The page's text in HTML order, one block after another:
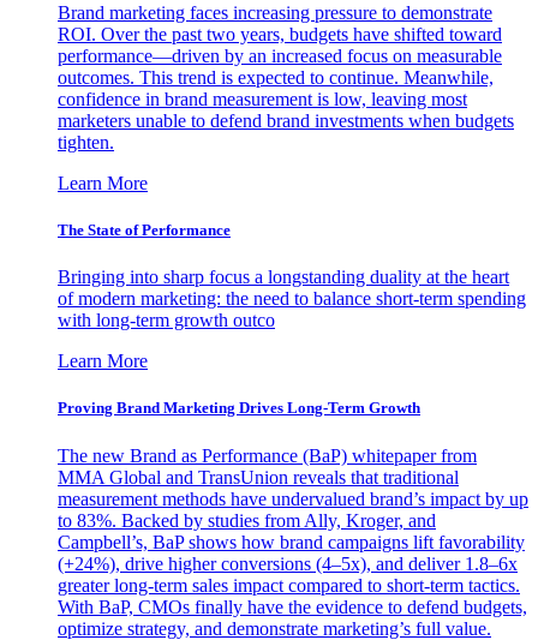
Brand marketing faces increasing pressure to demonstrate
ROI. Over the past two years, budgets have shifted toward
performance—driven by an increased focus on measurable
outcomes. This trend is expected to continue. Meanwhile,
confidence in brand measurement is low, leaving most
marketers unable to defend brand investments when budgets
tighten.
Learn More
The State of Performance
Bringing into sharp focus a longstanding duality at the heart
of modern marketing: the need to balance short-term spending
with long-term growth outco
Learn More
Proving Brand Marketing Drives Long-Term Growth
The new Brand as Performance (BaP) whitepaper from
MMA Global and TransUnion reveals that traditional
measurement methods have undervalued brand’s impact by up
to 83%. Backed by studies from Ally, Kroger, and
Campbell’s, BaP shows how brand campaigns lift favorability
(+24%), drive higher conversions (4–5x), and deliver 1.8–6x
greater long-term sales impact compared to short-term tactics.
With BaP, CMOs finally have the evidence to defend budgets,
optimize strategy, and demonstrate marketing’s full value.